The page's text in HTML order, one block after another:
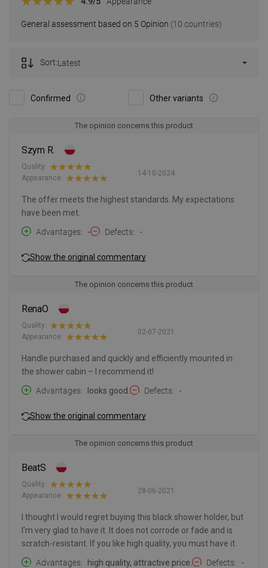
General assessment based on 5 Opinion (10 countries)
Confirmed Other variants
Sort:Latest
The opinion concerns this product
Szym R.
14-10-2024
Quality:
Appearance:
The offer meets the highest standards. My expectations
have been met.
Advantages
- Defects -
Show the original commentary
The opinion concerns this product
RenaO
02-07-2021
Quality:
Appearance:
Handle purchased and quickly and efficiently mounted in
the shower cabin – I recommend it!
Advantages
looks good. Defects -
Show the original commentary
The opinion concerns this product
BeatS
28-06-2021
Quality:
Appearance:
I thought I would regret buying this black shower holder, but
I'm very glad to have it. It does not corrode or fade and is
scratch-resistant. If you like high quality, you must have it.
Advantages
high quality, attractive price. Defects -